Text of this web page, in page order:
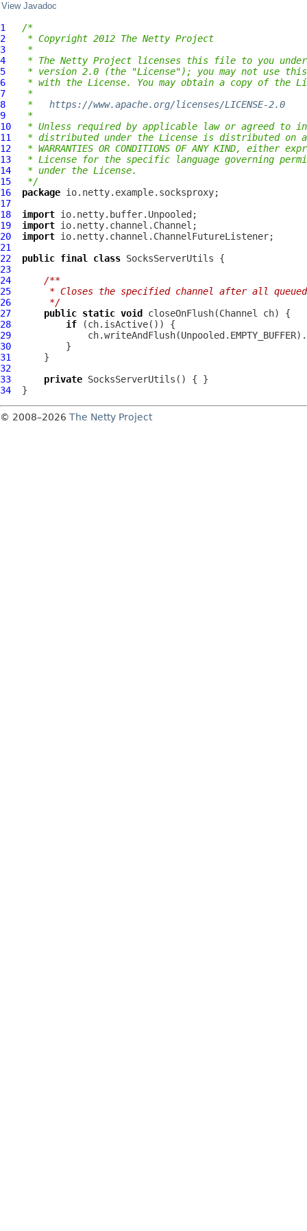
View Javadoc
1
/*
2
* Copyright 2012 The Netty Project
3
*
4
* The Netty Project licenses this file to you under
5
* version 2.0 (the "License"); you may not use
6
* with the License. You may obtain a copy of the
7
*
8
* https://www.apache.org/licenses/LICENSE-2.0
9
*
10
* Unless required by applicable law or agreed to
11
* distributed under the License is distributed on an
12
* WARRANTIES OR CONDITIONS OF ANY KIND, either
13
* License for the specific language governing
14
* under the License.
15
*/
16
package
17
18
import
19
import
20
import
21
22
public final class SocksServerUtils
23
24
/**
25
* Closes the specified channel after all
26
     */
27
public static void closeOnFlush(Channel
28
if
29
30
31
32
33
private SocksServerUtils
34
© 2008–2026 The Netty Project